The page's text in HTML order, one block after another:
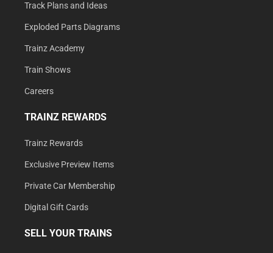
Track Plans and Ideas
Exploded Parts Diagrams
Trainz Academy
Train Shows
Careers
TRAINZ REWARDS
Trainz Rewards
Exclusive Preview Items
Private Car Membership
Digital Gift Cards
SELL YOUR TRAINS